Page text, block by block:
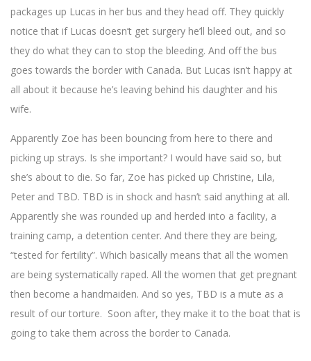
packages up Lucas in her bus and they head off. They quickly
notice that if Lucas doesn’t get surgery he’ll bleed out, and so
they do what they can to stop the bleeding. And off the bus
goes towards the border with Canada. But Lucas isn’t happy at
all about it because he’s leaving behind his daughter and his
wife.
Apparently Zoe has been bouncing from here to there and
picking up strays. Is she important? I would have said so, but
she’s about to die. So far, Zoe has picked up Christine, Lila,
Peter and TBD. TBD is in shock and hasn’t said anything at all.
Apparently she was rounded up and herded into a facility, a
training camp, a detention center. And there they are being,
“tested for fertility”. Which basically means that all the women
are being systematically raped. All the women that get pregnant
then become a handmaiden. And so yes, TBD is a mute as a
result of our torture. Soon after, they make it to the boat that is
going to take them across the border to Canada.